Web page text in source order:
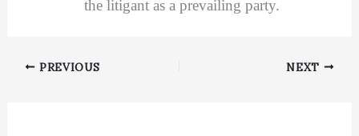
the litigant as a prevailing party.
PREVIOUS NEXT